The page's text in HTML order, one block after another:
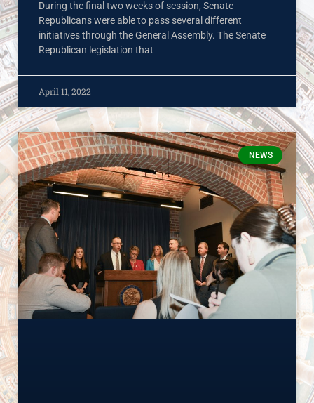
During the final two weeks of session, Senate
Republicans were able to pass several different
initiatives through the General Assembly. The Senate
Republican legislation that
April 11, 2022
NEWS